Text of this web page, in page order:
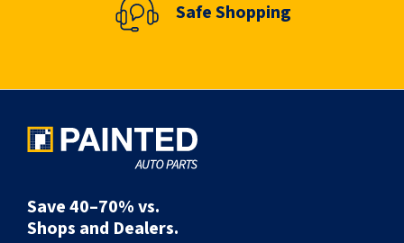
Safe Shopping
Save 40–70% vs.
Shops and Dealers.